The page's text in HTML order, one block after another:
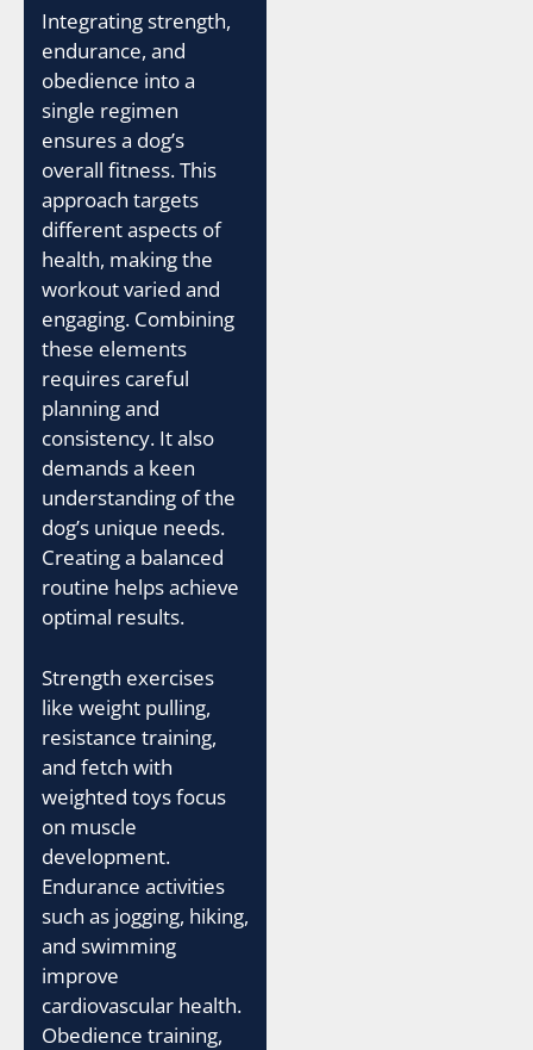
Integrating strength,
endurance, and
obedience into a
single regimen
ensures a dog’s
overall fitness. This
approach targets
different aspects of
health, making the
workout varied and
engaging. Combining
these elements
requires careful
planning and
consistency. It also
demands a keen
understanding of the
dog’s unique needs.
Creating a balanced
routine helps achieve
optimal results.
Strength exercises
like weight pulling,
resistance training,
and fetch with
weighted toys focus
on muscle
development.
Endurance activities
such as jogging, hiking,
and swimming
improve
cardiovascular health.
Obedience training,